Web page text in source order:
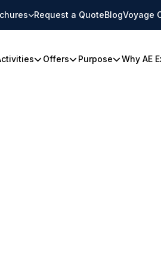
Request a QuoteBlogVoyage
Offers Purpose Why AE